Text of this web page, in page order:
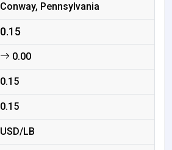
Conway, Pennsylvania
0.15
0.00
0.15
0.15
USD/LB